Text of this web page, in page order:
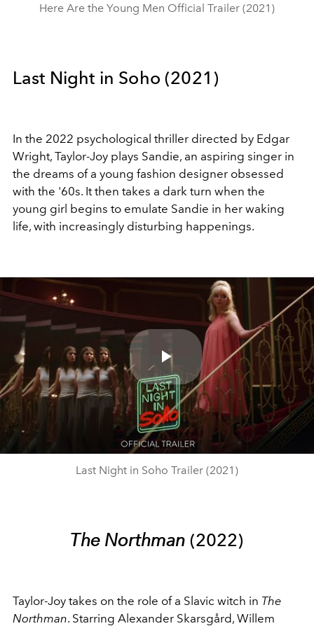
Here Are the Young Men Official Trailer (2021)
Last Night in Soho (2021)
In the 2022 psychological thriller directed by Edgar
Wright, Taylor-Joy plays Sandie, an aspiring singer in
the dreams of a young fashion designer obsessed
with the '60s. It then takes a dark turn when the
young girl begins to emulate Sandie in her waking
life, with increasingly disturbing happenings.
Play
Video
Last Night in Soho Trailer (2021)
The Northman (2022)
Taylor-Joy takes on the role of a Slavic witch in The
Northman. Starring Alexander Skarsgård, Willem